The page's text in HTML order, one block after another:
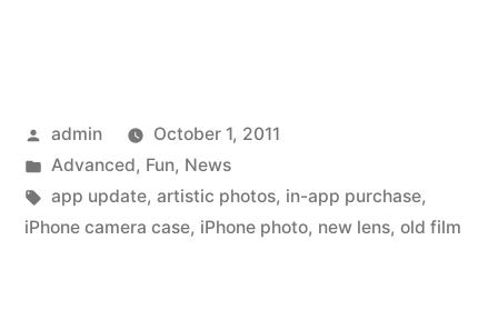
Posted
by
admin
October 1, 2011
Posted
in
Advanced, Fun, News
Tags:
app update, artistic photos, in-app purchase,
iPhone camera case, iPhone photo, new lens, old film